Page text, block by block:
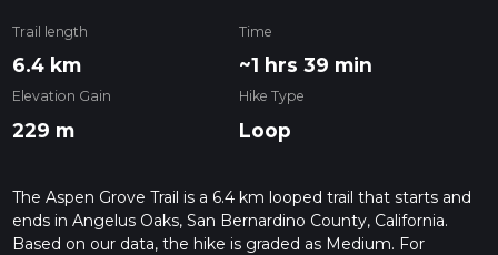
Trail length
6.4 km
Time
~1 hrs 39 min
Elevation Gain
229 m
Hike Type
Loop
The Aspen Grove Trail is a 6.4 km looped trail that starts and
ends in Angelus Oaks, San Bernardino County, California.
Based on our data, the hike is graded as Medium. For